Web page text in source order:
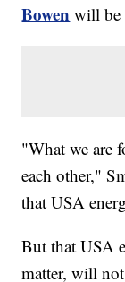
Bowen will be
"What we are
each other,"
that USA
But that USA
matter, will